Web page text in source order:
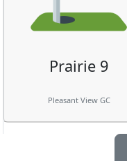
Prairie 9
Pleasant View GC